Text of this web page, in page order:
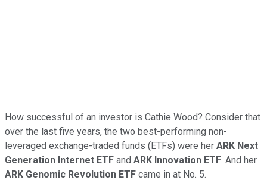
How successful of an investor is Cathie Wood? Consider that
over the last five years, the two best-performing non-
leveraged exchange-traded funds (ETFs) were her ARK Next
Generation Internet ETF and ARK Innovation ETF. And her
ARK Genomic Revolution ETF came in at No. 5.